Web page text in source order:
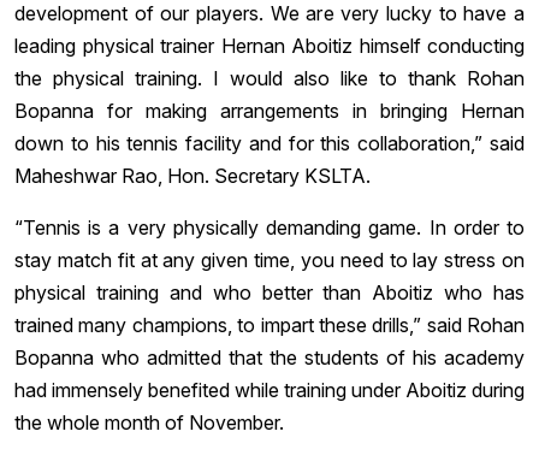
development of our players. We are very lucky to have a
leading physical trainer Hernan Aboitiz himself conducting
the physical training. I would also like to thank Rohan
Bopanna for making arrangements in bringing Hernan
down to his tennis facility and for this collaboration,” said
Maheshwar Rao, Hon. Secretary KSLTA.
“Tennis is a very physically demanding game. In order to
stay match fit at any given time, you need to lay stress on
physical training and who better than Aboitiz who has
trained many champions, to impart these drills,” said Rohan
Bopanna who admitted that the students of his academy
had immensely benefited while training under Aboitiz during
the whole month of November.